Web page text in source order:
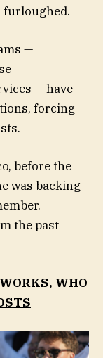
furloughed.
—
— have
forcing
before the
was backing
the past
WHO